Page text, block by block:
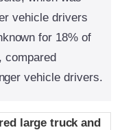
vehicle drivers
for 18% of
compared
vehicle drivers.
large truck and
large truck and